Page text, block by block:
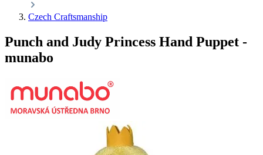
Czech Craftsmanship
Punch and Judy Princess Hand Puppet -
munabo